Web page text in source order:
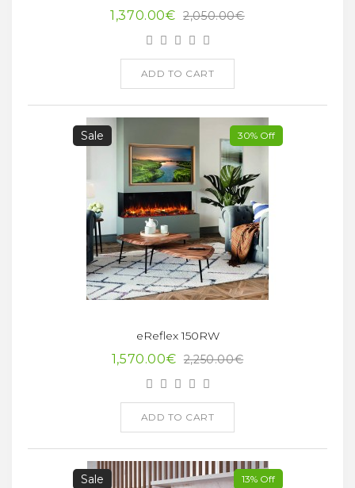
1,370.00€ 2,050.00€
ADD TO CART
Sale 30% Off
eReflex 150RW
1,570.00€ 2,250.00€
ADD TO CART
Sale 13% Off